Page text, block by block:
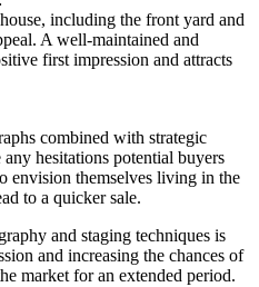
including the front yard and
A well-maintained and
first impression and attracts
combined with strategic
hesitations potential buyers
envision themselves living in the
to a quicker sale.
and staging techniques is
and increasing the chances of
market for an extended period.